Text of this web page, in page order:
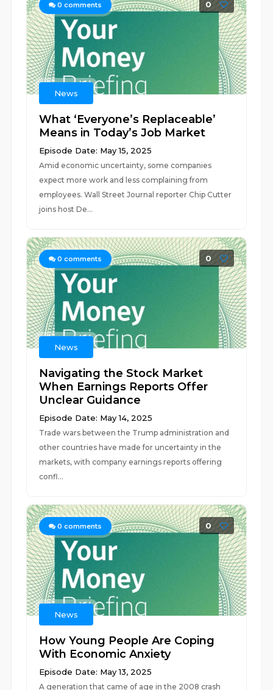
0 comments 0
News
What ‘Everyone’s Replaceable’
Means in Today’s Job Market
Episode Date: May 15, 2025
Amid economic uncertainty, some companies
expect more work and less complaining from
employees. Wall Street Journal reporter Chip Cutter
joins host De...
0 comments 0
News
Navigating the Stock Market
When Earnings Reports Offer
Unclear Guidance
Episode Date: May 14, 2025
Trade wars between the Trump administration and
other countries have made for uncertainty in the
markets, with company earnings reports offering
confl...
0 comments 0
News
How Young People Are Coping
With Economic Anxiety
Episode Date: May 13, 2025
A generation that came of age in the 2008 crash